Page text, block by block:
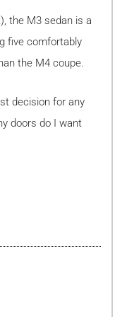
the M3 sedan is a
five comfortably
the M4 coupe.
decision for any
doors do I want